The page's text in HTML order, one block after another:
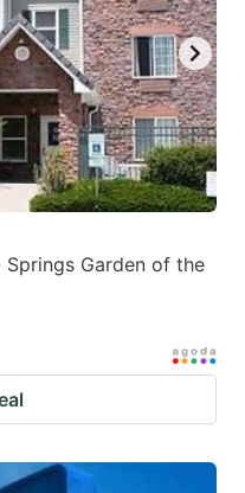
key
to
get
the
keyboard
shortcuts
changing
Garden of the